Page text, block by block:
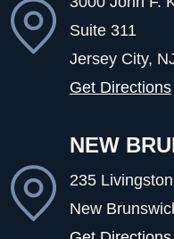
Suite 311
Jersey City,
Get Directions
NEW
235
New